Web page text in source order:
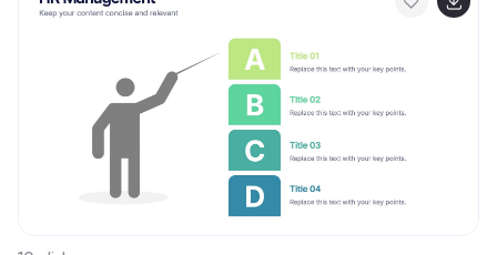
and image. Fully compatible with PowerPoint, Keynote,